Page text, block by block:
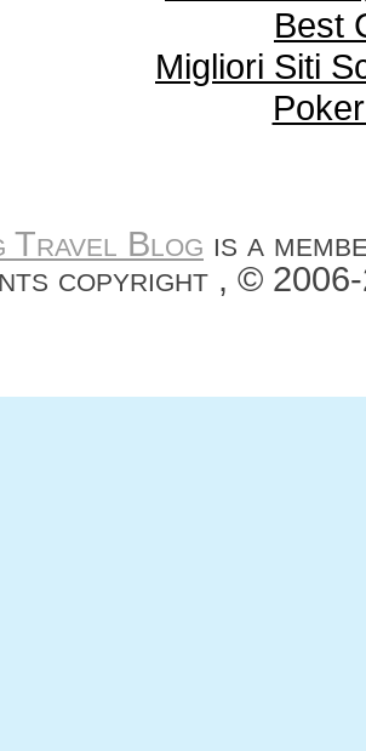
Best
Migliori Siti
Travel Blog is a
copyright , ©